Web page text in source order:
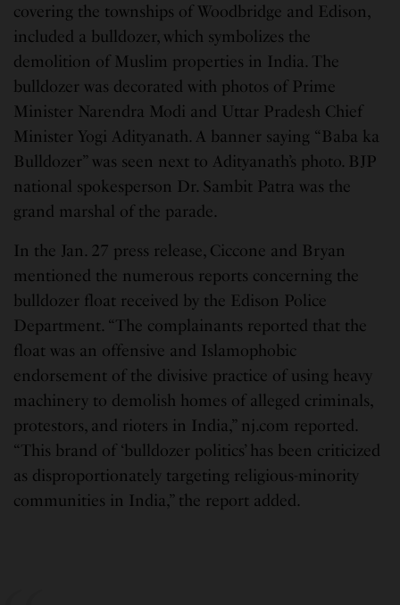
covering the townships of Woodbridge and Edison,
included a bulldozer, which symbolizes the
demolition of Muslim properties in India. The
bulldozer was decorated with photos of Prime
Minister Narendra Modi and Uttar Pradesh Chief
Minister Yogi Adityanath. A banner saying “Baba ka
Bulldozer” was seen next to Adityanath’s photo. BJP
national spokesperson Dr. Sambit Patra was the
grand marshal of the parade.
In the Jan. 27 press release, Ciccone and Bryan
mentioned the numerous reports concerning the
bulldozer float received by the Edison Police
Department. “The complainants reported that the
float was an offensive and Islamophobic
endorsement of the divisive practice of using heavy
machinery to demolish homes of alleged criminals,
protestors, and rioters in India,” nj.com reported.
“This brand of ‘bulldozer politics’ has been criticized
as disproportionately targeting religious-minority
communities in India,” the report added.